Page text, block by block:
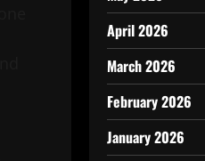
April 2026
March 2026
February 2026
January 2026